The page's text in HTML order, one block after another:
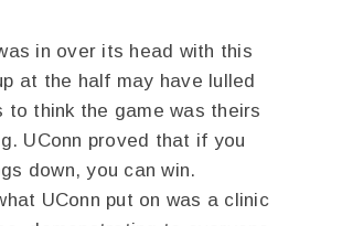
in over its head with this
at the half may have lulled
to think the game was theirs
UConn proved that if you
down, you can win.
UConn put on was a clinic